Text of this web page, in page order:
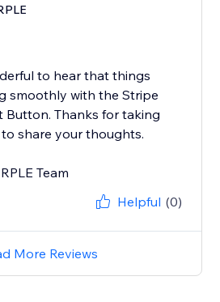
to hear that things
smoothly with the Stripe
Button. Thanks for taking
share your thoughts.
Team
Helpful (0)
More Reviews